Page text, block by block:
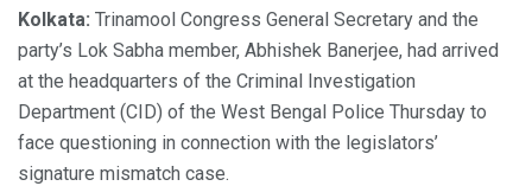
Kolkata: Trinamool Congress General Secretary and the
party’s Lok Sabha member, Abhishek Banerjee, had arrived
at the headquarters of the Criminal Investigation
Department (CID) of the West Bengal Police Thursday to
face questioning in connection with the legislators’
signature mismatch case.